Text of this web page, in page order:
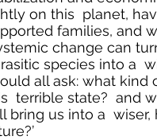
on this planet,
families, and
change can
species into a
all ask: what kind
terrible state? and
bring us into a wiser,